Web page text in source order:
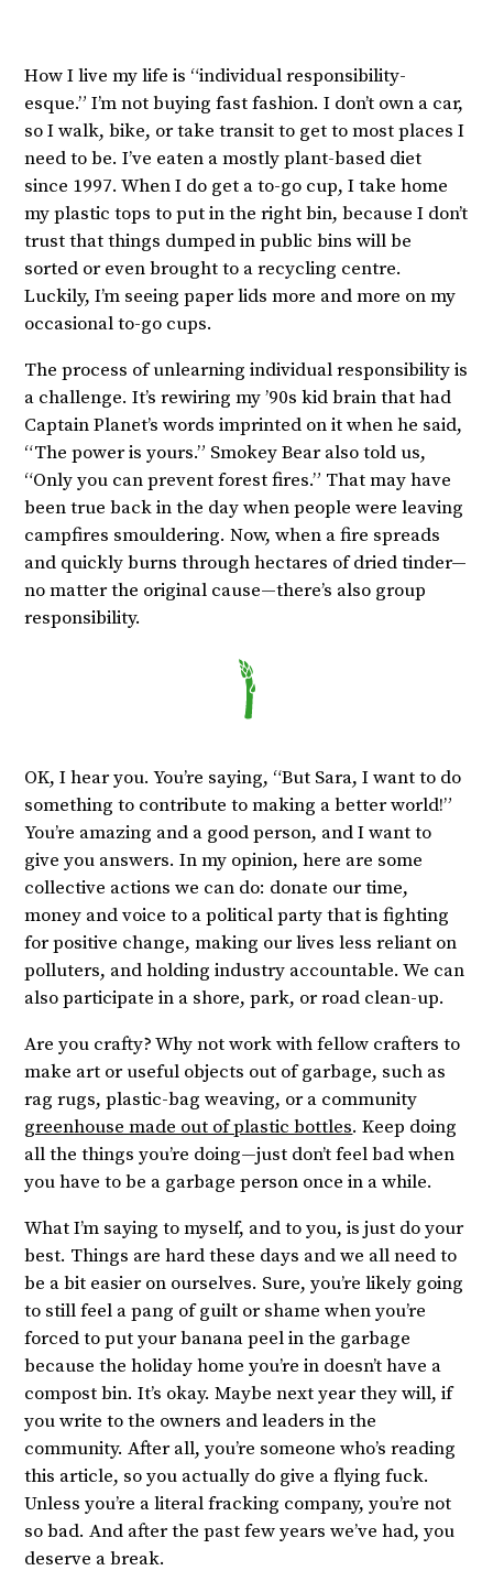
How I live my life is “individual responsibility-
esque.” I’m not buying fast fashion. I don’t own a car,
so I walk, bike, or take transit to get to most places I
need to be. I’ve eaten a mostly plant-based diet
since 1997. When I do get a to-go cup, I take home
my plastic tops to put in the right bin, because I don’t
trust that things dumped in public bins will be
sorted or even brought to a recycling centre.
Luckily, I’m seeing paper lids more and more on my
occasional to-go cups.
The process of unlearning individual responsibility is
a challenge. It’s rewiring my ’90s kid brain that had
Captain Planet’s words imprinted on it when he said,
“The power is yours.” Smokey Bear also told us,
“Only you can prevent forest fires.” That may have
been true back in the day when people were leaving
campfires smouldering. Now, when a fire spreads
and quickly burns through hectares of dried tinder—
no matter the original cause—there’s also group
responsibility.
OK, I hear you. You’re saying, “But Sara, I want to do
something to contribute to making a better world!”
You’re amazing and a good person, and I want to
give you answers. In my opinion, here are some
collective actions we can do: donate our time,
money and voice to a political party that is fighting
for positive change, making our lives less reliant on
polluters, and holding industry accountable. We can
also participate in a shore, park, or road clean-up.
Are you crafty? Why not work with fellow crafters to
make art or useful objects out of garbage, such as
rag rugs, plastic-bag weaving, or a community
greenhouse made out of plastic bottles. Keep doing
all the things you’re doing—just don’t feel bad when
you have to be a garbage person once in a while.
What I’m saying to myself, and to you, is just do your
best. Things are hard these days and we all need to
be a bit easier on ourselves. Sure, you’re likely going
to still feel a pang of guilt or shame when you’re
forced to put your banana peel in the garbage
because the holiday home you’re in doesn’t have a
compost bin. It’s okay. Maybe next year they will, if
you write to the owners and leaders in the
community. After all, you’re someone who’s reading
this article, so you actually do give a flying fuck.
Unless you’re a literal fracking company, you’re not
so bad. And after the past few years we’ve had, you
deserve a break.